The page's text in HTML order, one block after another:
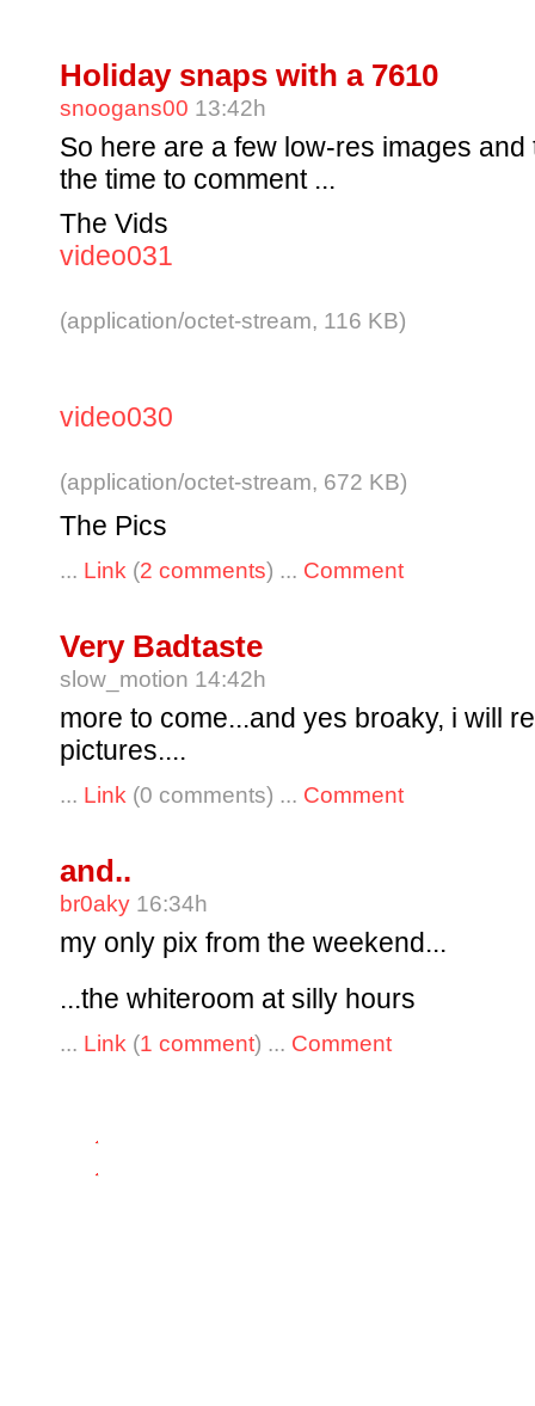
Holiday snaps with a 7610
snoogans00 13:42h
So here are a few low-res images
the time to comment ...
The Vids
video031
(application/octet-stream, 116 KB)
video030
(application/octet-stream, 672 KB)
The Pics
... Link (2 comments) ... Comment
Very Badtaste
slow_motion 14:42h
more to come...and yes broaky, i will
pictures....
... Link (0 comments) ... Comment
and..
br0aky 16:34h
my only pix from the weekend...
...the whiteroom at silly hours
... Link (1 comment) ... Comment